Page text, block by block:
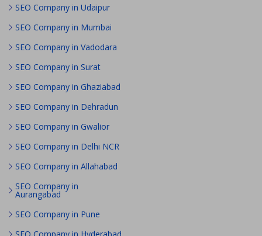
SEO Company in Udaipur
SEO Company in Mumbai
SEO Company in Vadodara
SEO Company in Surat
SEO Company in Ghaziabad
SEO Company in Dehradun
SEO Company in Gwalior
SEO Company in Delhi NCR
SEO Company in Allahabad
SEO Company in
Aurangabad
SEO Company in Pune
SEO Company in Hyderabad